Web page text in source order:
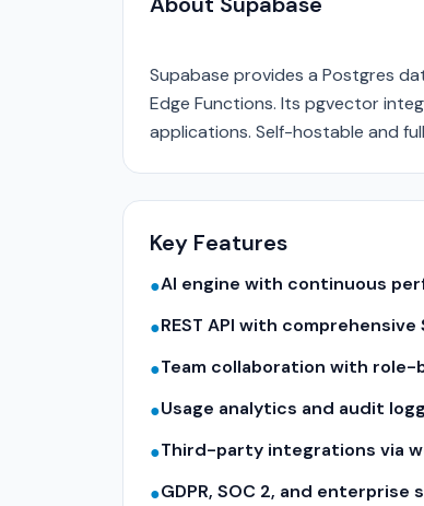
Supabase provides a Postgres
Edge Functions. Its pgvector
applications. Self-hostable and
Key Features
●AI engine with continuous
●REST API with
●Team collaboration with
●Usage analytics and audit
●Third-party integrations via
●GDPR, SOC 2, and